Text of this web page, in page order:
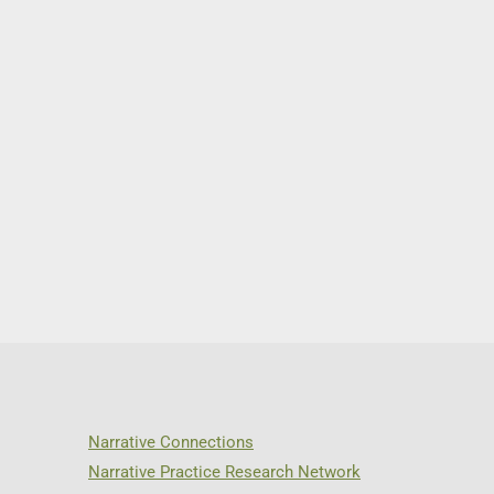
Narrative Connections
Narrative Practice Research Network